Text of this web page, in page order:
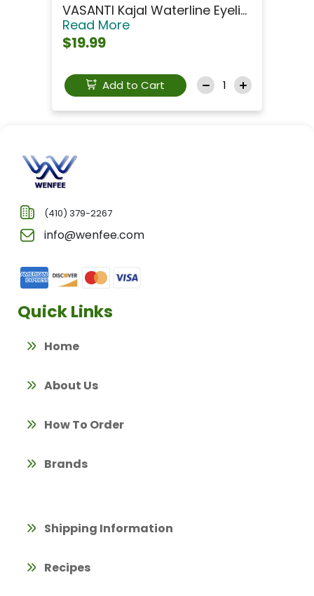
VASANTI Kajal Waterline Eyeli...
Read More
$19.99
Add to Cart
(410) 379-2267
info@wenfee.com
Quick Links
Home
About Us
How To Order
Brands
Shipping Information
Recipes